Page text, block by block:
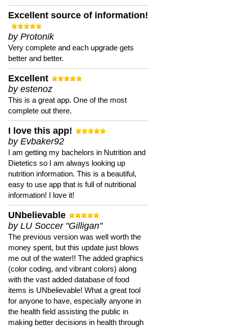
Excellent source of information!
by Protonik
Very complete and each upgrade gets
better and better.
Excellent
by estenoz
This is a great app. One of the most
complete out there.
I love this app!
by Evbaker92
I am getting my bachelors in Nutrition and
Dietetics so I am always looking up
nutrition information. This is a beautiful,
easy to use app that is full of nutritional
information! I love it!
UNbelievable
by LU Soccer "Gilligan"
The previous version was well worth the
money spent, but this update just blows
me out of the water!! The added graphics
(color coding, and vibrant colors) along
with the vast added database of food
items is UNbelievable! What a great tool
for anyone to have, especially anyone in
the health field assisting the public in
making better decisions in health through